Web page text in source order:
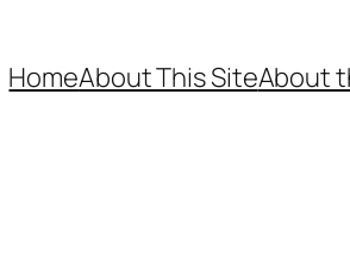
HomeAbout This SiteAbout